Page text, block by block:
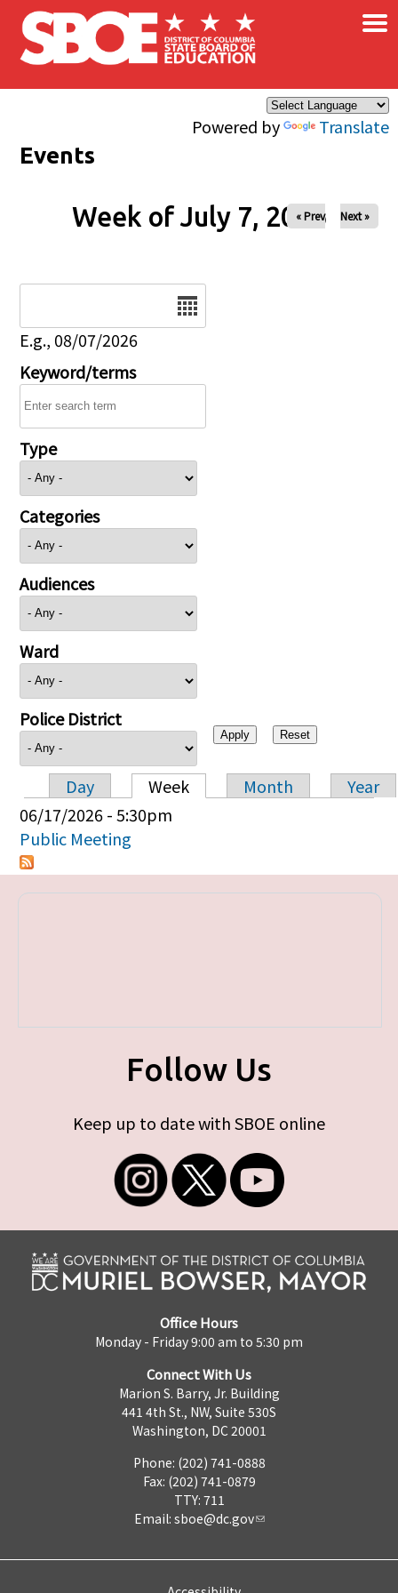
Skip to main content
Powered by Translate
×
Events
Week of July 7, 2026
« Prev Next »
E.g., 08/07/2026
Keyword/terms
Type
Categories
Audiences
Ward
Police District
Primary tabs
Day Week Month
Year
06/17/2026 - 5:30pm
Public Meeting
Follow Us
Keep up to date with SBOE online
Office Hours
Monday - Friday 9:00 am to 5:30 pm
Connect With Us
Marion S. Barry, Jr. Building
441 4th St., NW, Suite 530S
Washington, DC 20001
Phone: (202) 741-0888
Fax: (202) 741-0879
TTY: 711
Email: sboe@dc.gov